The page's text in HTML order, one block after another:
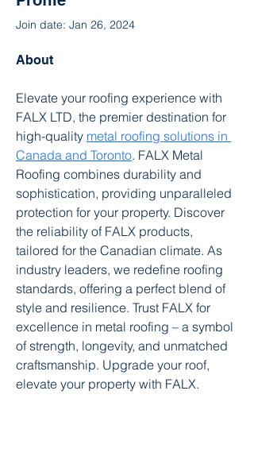
Join date: Jan 26, 2024
About
Elevate your roofing experience with
FALX LTD, the premier destination for
high-quality metal roofing solutions in
Canada and Toronto. FALX Metal
Roofing combines durability and
sophistication, providing unparalleled
protection for your property. Discover
the reliability of FALX products,
tailored for the Canadian climate. As
industry leaders, we redefine roofing
standards, offering a perfect blend of
style and resilience. Trust FALX for
excellence in metal roofing – a symbol
of strength, longevity, and unmatched
craftsmanship. Upgrade your roof,
elevate your property with FALX.